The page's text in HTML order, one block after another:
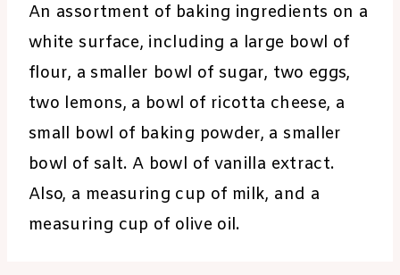
An assortment of baking ingredients on a
white surface, including a large bowl of
flour, a smaller bowl of sugar, two eggs,
two lemons, a bowl of ricotta cheese, a
small bowl of baking powder, a smaller
bowl of salt. A bowl of vanilla extract.
Also, a measuring cup of milk, and a
measuring cup of olive oil.